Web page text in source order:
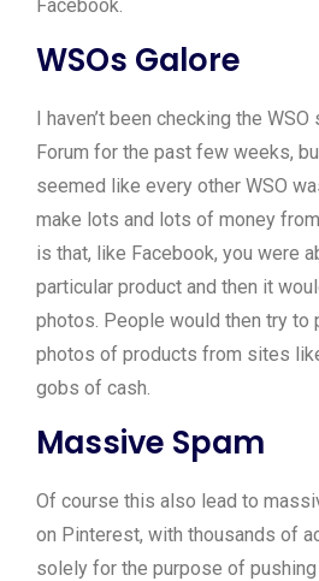
Facebook.
WSOs Galore
I haven’t been checking the
Forum for the past few weeks,
seemed like every other WSO
make lots and lots of money
is that, like Facebook, you were
particular product and then it
photos. People would then try to
photos of products from sites
gobs of cash.
Massive Spam
Of course this also lead to
on Pinterest, with thousands of
solely for the purpose of